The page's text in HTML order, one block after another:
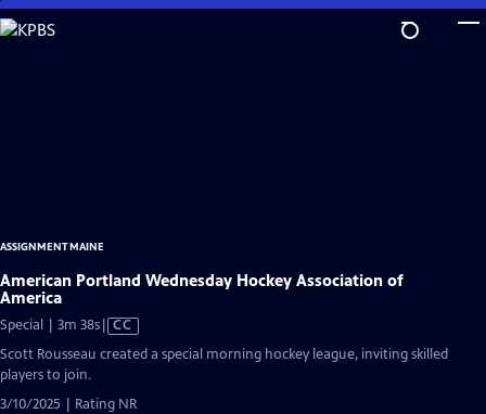
Skip
to
ASSIGNMENT MAINE
American Portland Wednesday Hockey Association of
America
Special | 3m 38sVideo
CC
Scott Rousseau created a special morning hockey league, inviting skilled
players to join.
3/10/2025 | Rating NR